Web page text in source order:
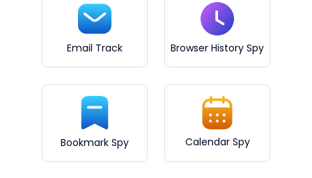
Email Track Browser History Spy
Bookmark Spy Calendar Spy